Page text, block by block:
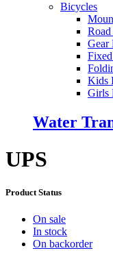
Bicycles
Gear
Kids
Girls
Water
UPS
Product Status
On sale
In stock
On backorder